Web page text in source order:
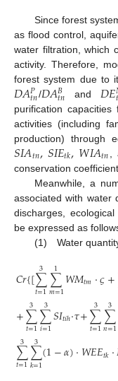
Since forest
as flood control,
water filtration, which
activity. Therefore,
forest system due to
𝐷𝐴𝑃
𝑡𝑛/𝐷𝐴𝐵
𝑡𝑛 and 𝐷𝐸𝑡
purification
activities (including
production) through
𝑆𝐼𝐴𝑡𝑛,𝑆𝐼𝐸𝑡𝑘,𝑊𝐼𝐴𝑡𝑛
conservation
Meanwhile, a
associated with water
discharges,
be expressed as
(1) Water
𝐶𝑟{[∑
𝑡=1
3 ∑
𝑚=1
1 𝑊𝑀𝑡𝑚⋅𝜍+
+∑
𝑡=1
3 ∑
𝑖=1
3 𝑆𝐼𝑡𝑖ℎ⋅𝜏+∑
𝑡=1
3 ∑
𝑛=1
3
∑
𝑡=1
3 ∑
𝑘=1
3(1−𝛼)⋅𝑊𝐸𝐸𝑡𝑘⋅